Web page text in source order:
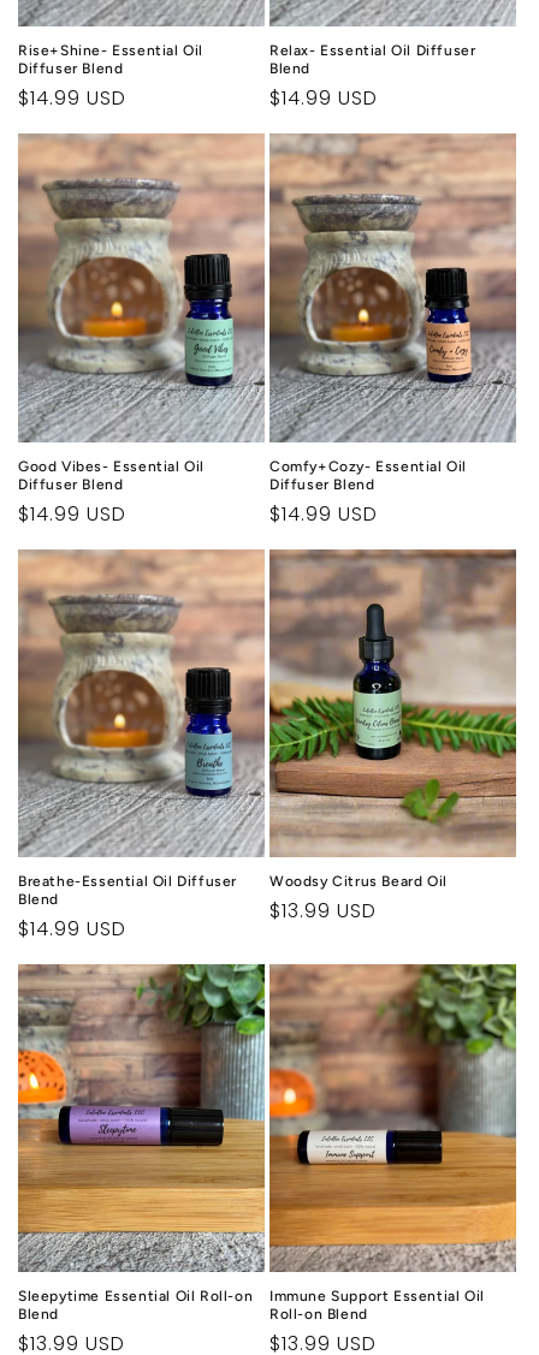
Rise+Shine- Essential Oil
Diffuser Blend
Regular
price
$14.99 USD
Relax- Essential Oil Diffuser
Blend
Regular
price
$14.99 USD
Good Vibes- Essential Oil
Diffuser Blend
Regular
$14.99 USD
Comfy+Cozy- Essential Oil
Diffuser Blend
Regular
$14.99 USD
Breathe-Essential Oil Diffuser
Blend
Regular
price
$14.99 USD
Woodsy Citrus Beard Oil
Regular
$13.99 USD
Sleepytime Essential Oil Roll-on
Blend
Regular
$13.99 USD
Immune Support Essential Oil
Roll-on Blend
Regular
$13.99 USD